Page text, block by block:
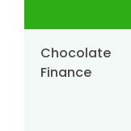
Chocolate
Finance